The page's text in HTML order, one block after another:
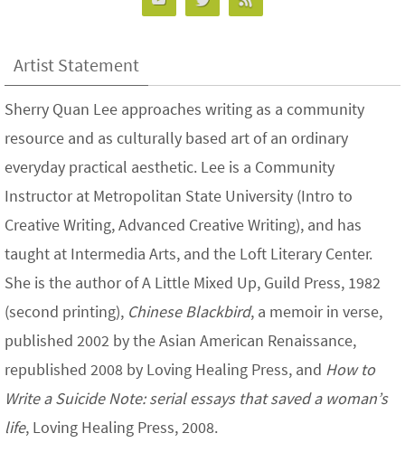
Artist Statement
Sherry Quan Lee approaches writing as a community
resource and as culturally based art of an ordinary
everyday practical aesthetic. Lee is a Community
Instructor at Metropolitan State University (Intro to
Creative Writing, Advanced Creative Writing), and has
taught at Intermedia Arts, and the Loft Literary Center.
She is the author of A Little Mixed Up, Guild Press, 1982
(second printing), Chinese Blackbird, a memoir in verse,
published 2002 by the Asian American Renaissance,
republished 2008 by Loving Healing Press, and How to
Write a Suicide Note: serial essays that saved a woman’s
life, Loving Healing Press, 2008.